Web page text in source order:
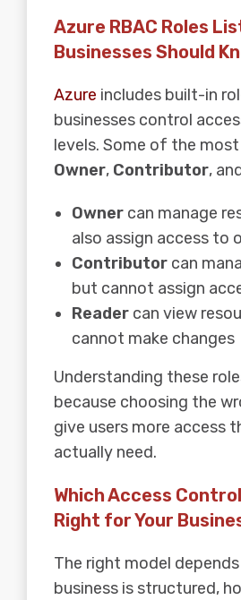
Azure RBAC Roles
Businesses Should
Azure includes built-in
businesses control
levels. Some of the
Owner, Contributor,
Owner can manage
also assign access to
Contributor can
but cannot assign
Reader can view
cannot make changes
Understanding these
because choosing the
give users more access
actually need.
Which Access
Right for Your
The right model
business is structured,